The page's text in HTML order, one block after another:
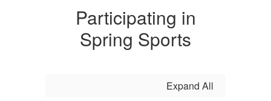
Participating in
Spring Sports
Expand All